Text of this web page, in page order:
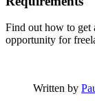
Find out how to get
opportunity for
Written by